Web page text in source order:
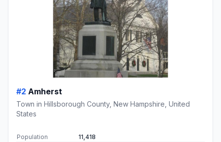
#2 Amherst
Town in Hillsborough County, New Hampshire, United
States
Population
11,418